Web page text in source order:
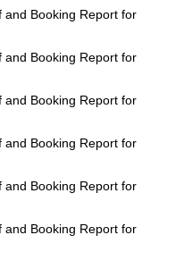
and Booking Report for
and Booking Report for
and Booking Report for
and Booking Report for
and Booking Report for
and Booking Report for